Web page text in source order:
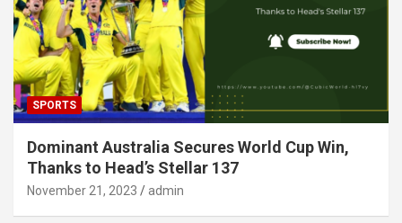
SPORTS
Dominant Australia Secures World Cup Win,
Thanks to Head’s Stellar 137
November 21, 2023 admin